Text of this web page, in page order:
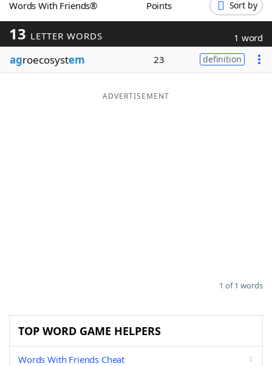
Blog
Words With Friends® Points Sort by
13 LETTER WORDS 1 word
agroecosystem 23 definition
ADVERTISEMENT
1 of 1 words
TOP WORD GAME HELPERS
Words With Friends Cheat